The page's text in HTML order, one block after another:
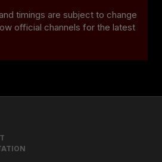
timings are subject to change
official channels for the latest